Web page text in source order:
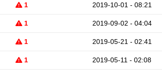
1 2019-10-01 - 08:21
1 2019-09-02 - 04:04
1 2019-05-21 - 02:41
1 2019-05-11 - 02:08